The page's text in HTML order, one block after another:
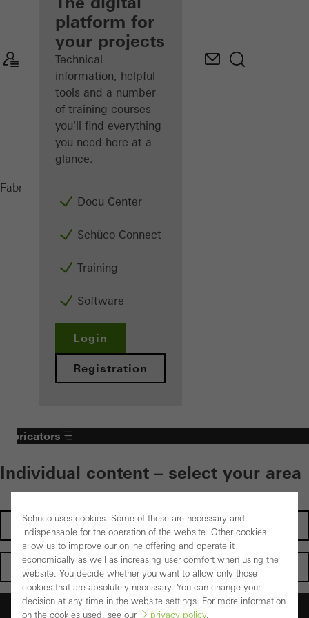
Discover
My
Workplace
platform for
your projects
Technical
information, helpful
tools and a number
of training courses –
you'll find everything
you need here at a
glance.
Docu Center
Schüco Connect
Training
Software
Login
Registration
Fabricators
Fabricators
Individual content – select your area
Investors
Architects
Fabricators
Schüco uses cookies. Some of these are necessary and
indispensable for the operation of the website. Other cookies
allow us to improve our online offering and operate it
economically as well as increasing user comfort when using the
website. You decide whether you want to allow only those
cookies that are absolutely necessary. You can change your
decision at any time in the website settings. For more information
on the cookies used, see our
privacy policy.